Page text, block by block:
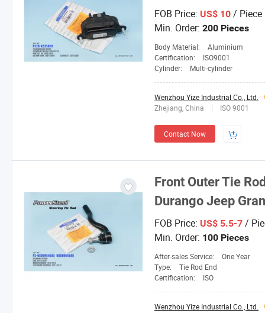
FOB Price: US$ 10 / Piece
Min. Order: 200 Pieces
Body Material:
Aluminium
Certification:
ISO9001
Cylinder:
Multi-cylinder
Wenzhou Yize Industrial Co., Ltd.
Zhejiang, China
ISO 9001
Contact Now
Front Outer Tie
Durango Jeep
FOB Price: US$ 5.5-7 /
Min. Order: 100 Pieces
After-sales Service:
One Year
Type:
Tie Rod End
Certification:
ISO
Wenzhou Yize Industrial Co., Ltd.